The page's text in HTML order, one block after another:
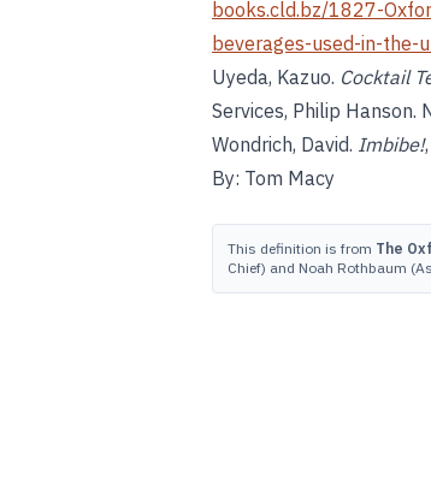
books.cld.bz/1827-
beverages-used-in-the-
Uyeda, Kazuo. Cocktail
Services, Philip Hanson.
Wondrich, David. Imbibe!
By: Tom Macy
This definition is from The
Chief) and Noah Rothbaum